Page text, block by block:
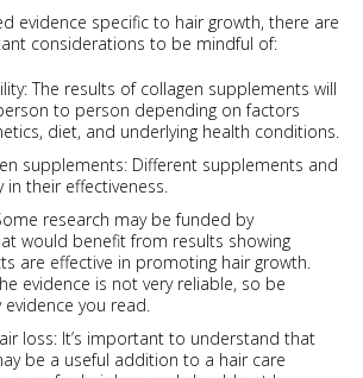
evidence specific to hair growth, there are
considerations to be mindful of:
The results of collagen supplements will
to person depending on factors
diet, and underlying health conditions.
supplements: Different supplements and
in their effectiveness.
research may be funded by
would benefit from results showing
are effective in promoting hair growth.
evidence is not very reliable, so be
you read.
loss: It’s important to understand that
be a useful addition to a hair care